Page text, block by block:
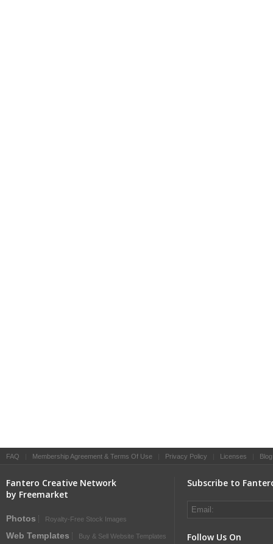
FAQ Membership Agreement & Terms Of Use Privacy Policy Licenses Blog
Fantero Creative Network
by Freemarket
Photos Royalty-Free Stock Images
Web Templates Buy & Sell Website Templates
Subscribe to
Follow Us On